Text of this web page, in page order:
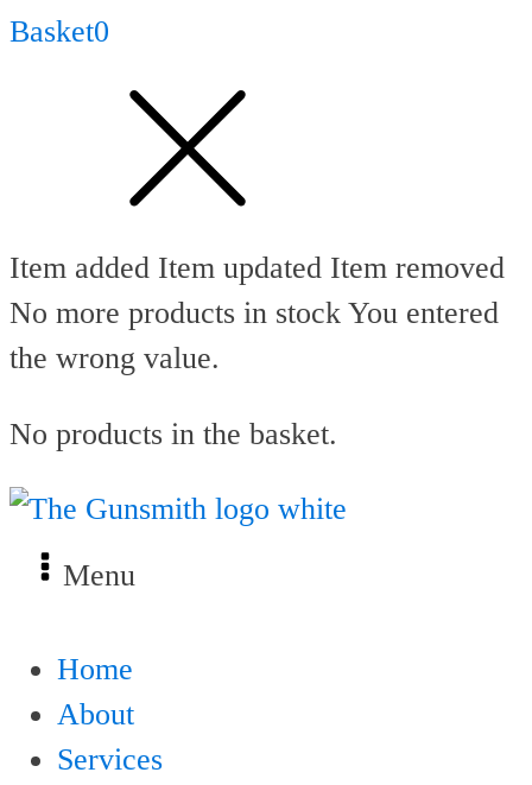
Basket0
Item added Item updated Item removed
No more products in stock You entered
the wrong value.
No products in the basket.
Menu
Home
About
Services